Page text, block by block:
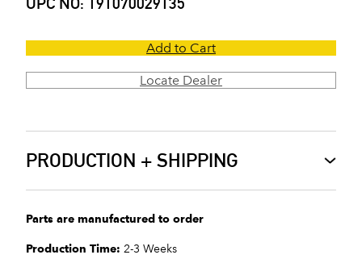
Add to Cart
Locate Dealer
PRODUCTION + SHIPPING
Parts are manufactured to order
Production Time: 2-3 Weeks